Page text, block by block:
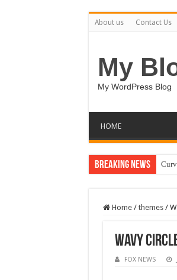
About us Contact Us
My
My WordPress Blog
HOME
Breaking News
Home / themes /
Wavy
FOX NEWS